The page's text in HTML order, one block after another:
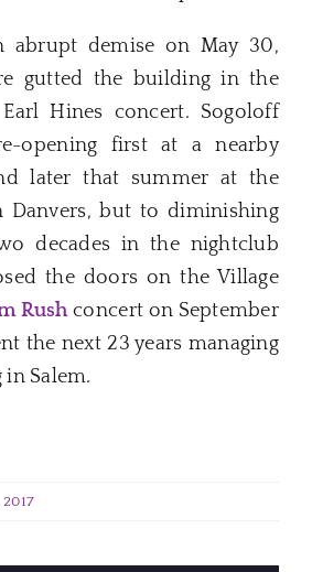
abrupt demise on May 30,
gutted the building in the
Hines concert. Sogoloff
opening first at a nearby
later that summer at the
Danvers, but to diminishing
decades in the nightclub
the doors on the Village
Rushconcert on September
the next 23 years managing
Salem.